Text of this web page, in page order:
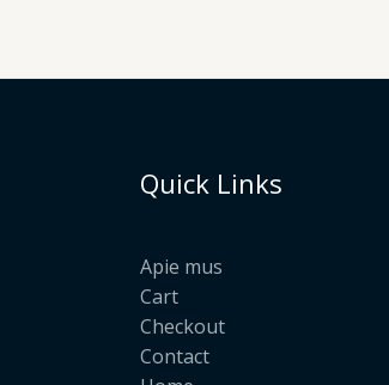
Quick Links
Apie mus
Cart
Checkout
Contact